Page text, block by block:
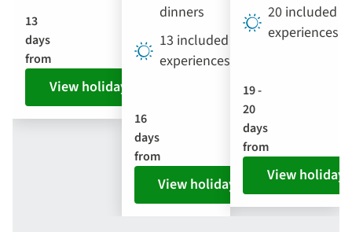
13
days
from
View holiday
dinners
13 included
experiences
16
days
from
View holiday
20 included
experiences
19 -
20
days
from
View holiday